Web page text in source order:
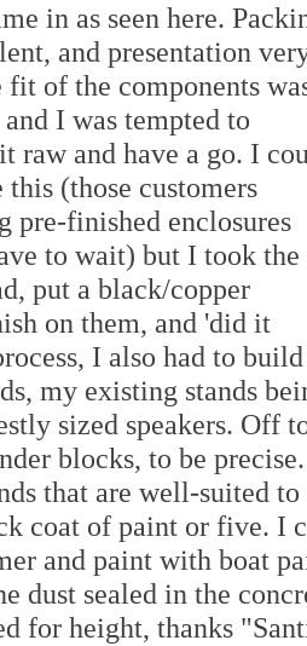
in as seen here.
and presentation
fit of the components
I was tempted to
raw and have a go. I
this (those customers
pre-finished enclosures
to wait) but I took the
put a black/copper
on them, and 'did it
I also had to build
my existing stands
sized speakers. Off
blocks, to be
that are well-suited
coat of paint or five. I
and paint with boat
dust sealed in the
for height, thanks